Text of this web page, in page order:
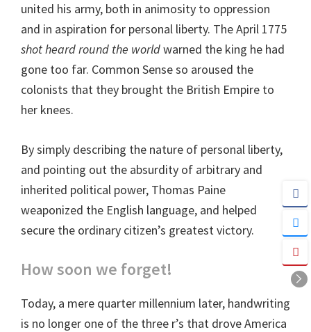
united his army, both in animosity to oppression
and in aspiration for personal liberty. The April 1775
shot heard round the worldwarned the king he had
gone too far. Common Sense so aroused the
colonists that they brought the British Empire to
her knees.
By simply describing the nature of personal liberty,
and pointing out the absurdity of arbitrary and
inherited political power, Thomas Paine
weaponized the English language, and helped
secure the ordinary citizen’s greatest victory.
How soon we forget!
Today, a mere quarter millennium later, handwriting
is no longer one of the three r’s that drove America